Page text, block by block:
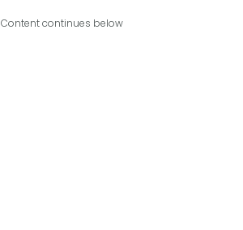
Content continues below